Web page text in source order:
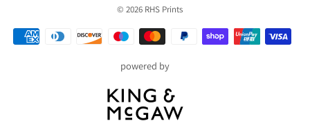
© 2026 RHS Prints
Payment
powered by